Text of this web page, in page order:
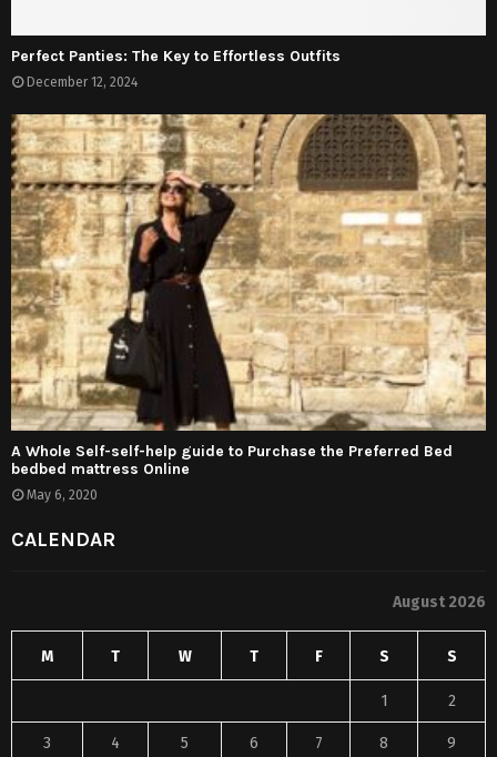
Perfect Panties: The Key to Effortless Outfits
December 12, 2024
A Whole Self-self-help guide to Purchase the Preferred Bed
bedbed mattress Online
May 6, 2020
CALENDAR
August 2026
M T W T F S S
1 2
3 4 5 6 7 8 9